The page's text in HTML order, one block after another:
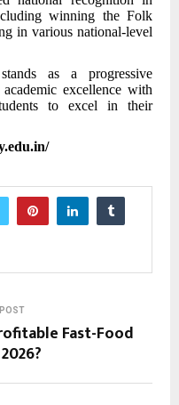
winning the Folk
in various national-level
as a progressive
excellence with
to excel in their
Fast-Food